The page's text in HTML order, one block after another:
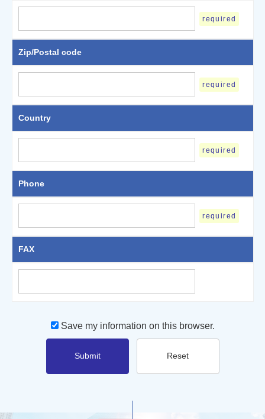
required
Zip/Postal code
required
Country
required
Phone
required
FAX
Save my information on this browser.
Submit Reset